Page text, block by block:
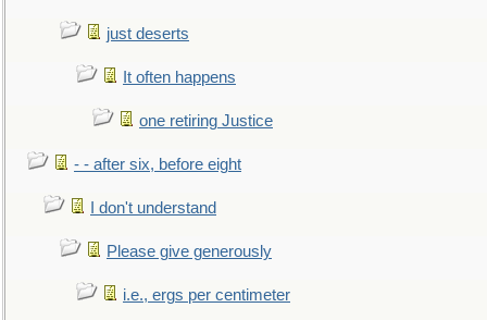
just deserts
It often happens
one retiring Justice
- - after six, before eight
I don't understand
Please give generously
i.e., ergs per centimeter